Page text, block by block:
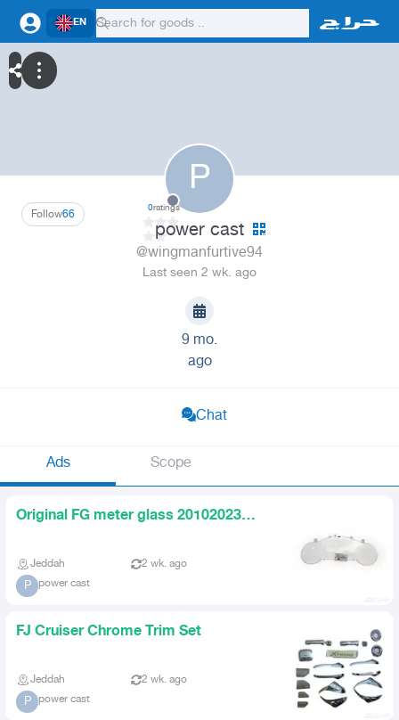
EN
P
66
Follow 0ratings
power cast
@wingmanfurtive94
Last seen 2 wk. ago
9 mo.
ago
Chat
Ads Scope
Original FG meter glass 20102023
Jeddah 2 wk. ago
P power cast
FJ Cruiser Chrome Trim Set
Jeddah 2 wk. ago
P power cast